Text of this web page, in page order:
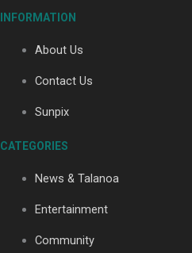
Maisey Rika
INFORMATION
About Us
Contact Us
Sunpix
CATEGORIES
News & Talanoa
Entertainment
Community